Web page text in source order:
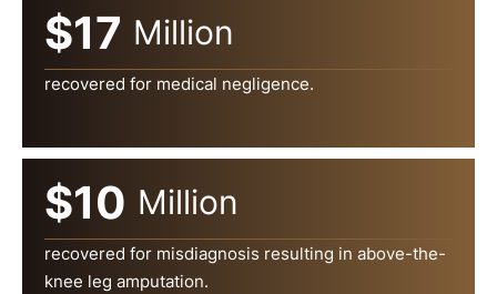
$17 Million
recovered for medical negligence.
$10 Million
recovered for misdiagnosis resulting in above-the-
knee leg amputation.